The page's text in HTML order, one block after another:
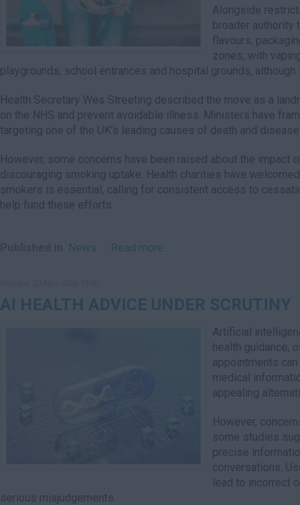
Alongside
broader authority
flavours,
zones, with
playgrounds, school entrances and hospital grounds,
Health Secretary Wes Streeting described the move as a
on the NHS and prevent avoidable illness. Ministers have
targeting one of the UK’s leading causes of death and disease.
However, some concerns have been raised about the impact
discouraging smoking uptake. Health charities have
smokers is essential, calling for consistent access to
help fund these efforts.
News Read more...
AI HEALTH ADVICE UNDER SCRUTINY
Artificial
health guidance,
appointments
medical
appealing
However,
some studies
precise
conversations.
lead to incorrect
serious misjudgements.